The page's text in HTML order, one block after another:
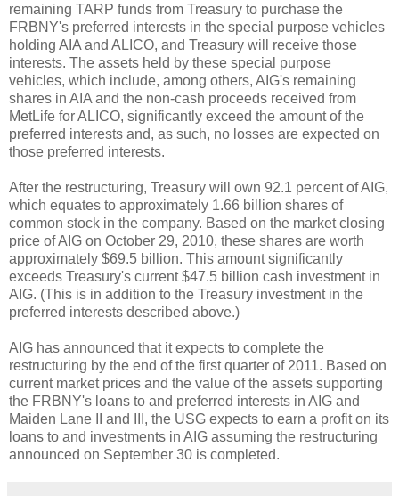
remaining TARP funds from Treasury to purchase the
FRBNY's preferred interests in the special purpose vehicles
holding AIA and ALICO, and Treasury will receive those
interests. The assets held by these special purpose
vehicles, which include, among others, AIG's remaining
shares in AIA and the non-cash proceeds received from
MetLife for ALICO, significantly exceed the amount of the
preferred interests and, as such, no losses are expected on
those preferred interests.
After the restructuring, Treasury will own 92.1 percent of AIG,
which equates to approximately 1.66 billion shares of
common stock in the company. Based on the market closing
price of AIG on October 29, 2010, these shares are worth
approximately $69.5 billion. This amount significantly
exceeds Treasury's current $47.5 billion cash investment in
AIG. (This is in addition to the Treasury investment in the
preferred interests described above.)
AIG has announced that it expects to complete the
restructuring by the end of the first quarter of 2011. Based on
current market prices and the value of the assets supporting
the FRBNY's loans to and preferred interests in AIG and
Maiden Lane II and III, the USG expects to earn a profit on its
loans to and investments in AIG assuming the restructuring
announced on September 30 is completed.